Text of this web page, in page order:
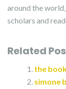
around the
scholars and
Related
the
simone